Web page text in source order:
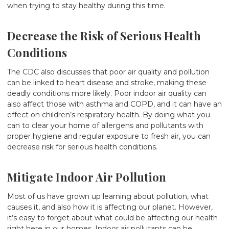
when trying to stay healthy during this time.
Decrease the Risk of Serious Health
Conditions
The CDC also discusses that poor air quality and pollution
can be linked to heart disease and stroke, making these
deadly conditions more likely. Poor indoor air quality can
also affect those with asthma and COPD, and it can have an
effect on children’s respiratory health. By doing what you
can to clear your home of allergens and pollutants with
proper hygiene and regular exposure to fresh air, you can
decrease risk for serious health conditions.
Mitigate Indoor Air Pollution
Most of us have grown up learning about pollution, what
causes it, and also how it is affecting our planet. However,
it’s easy to forget about what could be affecting our health